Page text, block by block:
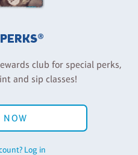
club for special perks,
and sip classes!
NOW
Log in